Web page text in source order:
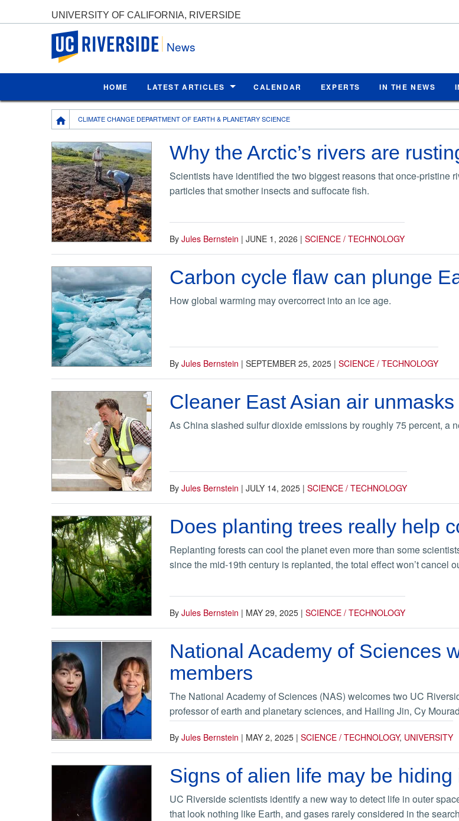
UNIVERSITY OF CALIFORNIA, RIVERSIDE
UC Riverside
News
HOME LATEST ARTICLES CALENDAR EXPERTS IN THE NEWS
Breadcrumb
CLIMATE CHANGE DEPARTMENT OF EARTH & PLANETARY SCIENCE
Why the Arctic’s rivers are
Scientists have identified the two biggest reasons that once-pristine
particles that smother insects and suffocate fish.
By Jules Bernstein | JUNE 1, 2026 | SCIENCE / TECHNOLOGY
Carbon cycle flaw can plunge
How global warming may overcorrect into an ice age.
By Jules Bernstein | SEPTEMBER 25, 2025 | SCIENCE / TECHNOLOGY
Cleaner East Asian air
As China slashed sulfur dioxide emissions by roughly 75 percent, a
By Jules Bernstein | JULY 14, 2025 | SCIENCE / TECHNOLOGY
Does planting trees really help
Replanting forests can cool the planet even more than some
since the mid-19th century is replanted, the total effect won’t cancel
By Jules Bernstein | MAY 29, 2025 | SCIENCE / TECHNOLOGY
National Academy of Sciences
members
The National Academy of Sciences (NAS) welcomes two UC
professor of earth and planetary sciences, and Hailing Jin, Cy
By Jules Bernstein | MAY 2, 2025 | SCIENCE / TECHNOLOGY, UNIVERSITY
Signs of alien life may be
UC Riverside scientists identify a new way to detect life in outer
that look nothing like Earth, and gases rarely considered in the